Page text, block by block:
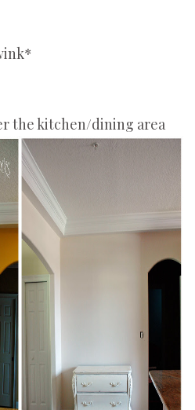
the kitchen/dining area